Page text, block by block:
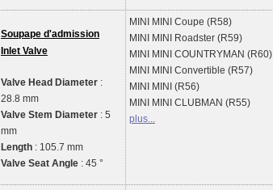
Soupape d'admission
Inlet Valve
Valve Head Diameter :
28.8 mm
Valve Stem Diameter : 5
mm
Length : 105.7 mm
Valve Seat Angle : 45 °
MINI
MINI Coupe (R58)
MINI
MINI Roadster (R59)
MINI
MINI COUNTRYMAN (R60)
MINI
MINI Convertible (R57)
MINI
MINI (R56)
MINI
MINI CLUBMAN (R55)
plus...